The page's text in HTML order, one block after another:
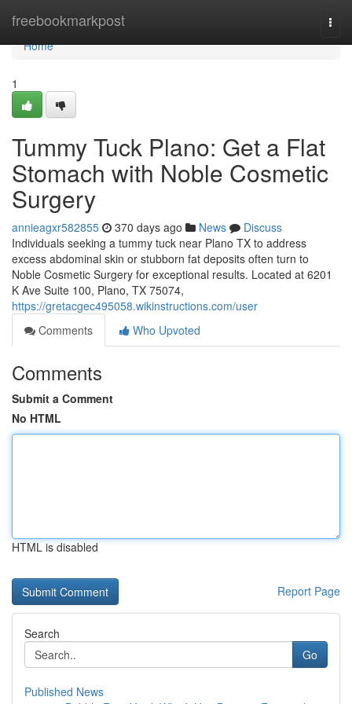
freebookmarkpost
Home
Home
1
Tummy Tuck Plano: Get a Flat
Stomach with Noble Cosmetic
Surgery
annieagxr582855 370 days ago News
Discuss
Individuals seeking a tummy tuck near Plano TX to address
excess abdominal skin or stubborn fat deposits often turn to
Noble Cosmetic Surgery for exceptional results. Located at 6201
K Ave Suite 100, Plano, TX 75074,
https://gretacgec495058.wikinstructions.com/user
Comments
Who Upvoted
Comments
Submit a Comment
No HTML
HTML is disabled
Report Page
Search
Go
Published News